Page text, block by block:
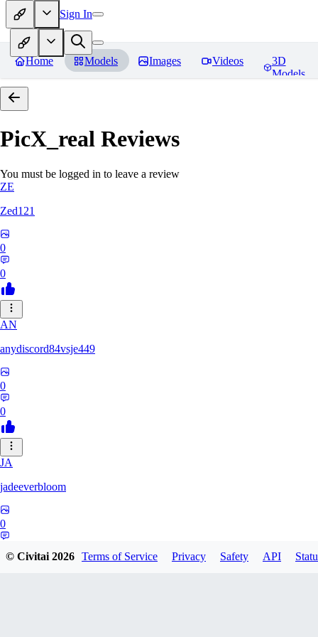
Sign In
Home Models Images Videos
3D
Models
PicX_real Reviews
You must be logged in to leave a review
ZE
Zed121
0
0
AN
anydiscord84vsje449
0
0
JA
jadeeverbloom
0
© Civitai2026 Terms of Service Privacy Safety API